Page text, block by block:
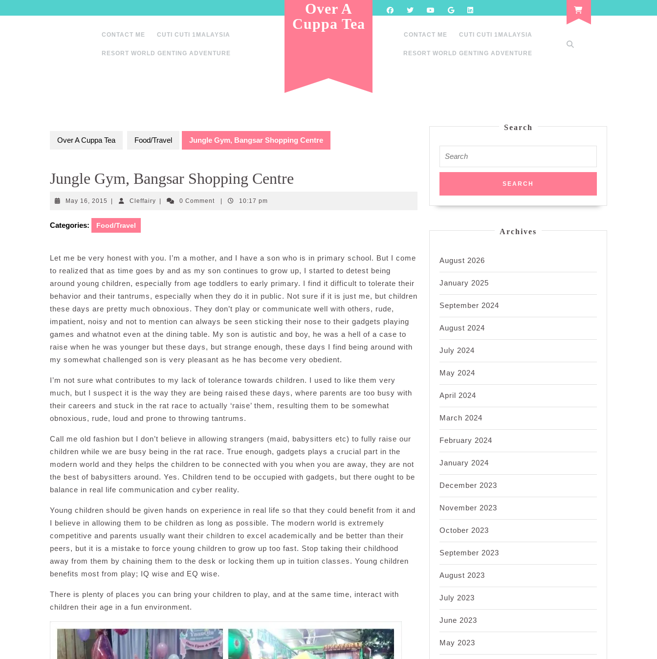
to
CONTACT ME CUTI CUTI 1MALAYSIA
RESORT WORLD GENTING ADVENTURE
Over A
Cuppa Tea
CONTACT ME CUTI CUTI 1MALAYSIA
RESORT WORLD GENTING ADVENTURE
Over A Cuppa Tea Food/Travel Jungle Gym, Bangsar Shopping Centre
Jungle Gym, Bangsar Shopping Centre
May 16, 2015 May
2015
CleffairyCleffairy0 Comment 10:17 pm
Categories: Food/Travel
Let me be very honest with you. I’m a mother, and I have a son who is in primary school. But I come
to realized that as time goes by and as my son continues to grow up, I started to detest being
around young children, especially from age toddlers to early primary. I find it difficult to tolerate their
behavior and their tantrums, especially when they do it in public. Not sure if it is just me, but children
these days are pretty much obnoxious. They don’t play or communicate well with others, rude,
impatient, noisy and not to mention can always be seen sticking their nose to their gadgets playing
games and whatnot even at the dining table. My son is autistic and boy, he was a hell of a case to
raise when he was younger but these days, but strange enough, these days I find being around with
my somewhat challenged son is very pleasant as he has become very obedient.
I’m not sure what contributes to my lack of tolerance towards children. I used to like them very
much, but I suspect it is the way they are being raised these days, where parents are too busy with
their careers and stuck in the rat race to actually ‘raise’ them, resulting them to be somewhat
obnoxious, rude, loud and prone to throwing tantrums.
Call me old fashion but I don’t believe in allowing strangers (maid, babysitters etc) to fully raise our
children while we are busy being in the rat race. True enough, gadgets plays a crucial part in the
modern world and they helps the children to be connected with you when you are away, they are not
the best of babysitters around. Yes. Children tend to be occupied with gadgets, but there ought to be
balance in real life communication and cyber reality.
Young children should be given hands on experience in real life so that they could benefit from it and
I believe in allowing them to be children as long as possible. The modern world is extremely
competitive and parents usually want their children to excel academically and be better than their
peers, but it is a mistake to force young children to grow up too fast. Stop taking their childhood
away from them by chaining them to the desk or locking them up in tuition classes. Young children
benefits most from play; IQ wise and EQ wise.
There is plenty of places you can bring your children to play, and at the same time, interact with
children their age in a fun environment.
Search
for:
Archives
August 2026
January 2025
September 2024
August 2024
July 2024
May 2024
April 2024
March 2024
February 2024
January 2024
December 2023
November 2023
October 2023
September 2023
August 2023
July 2023
June 2023
May 2023